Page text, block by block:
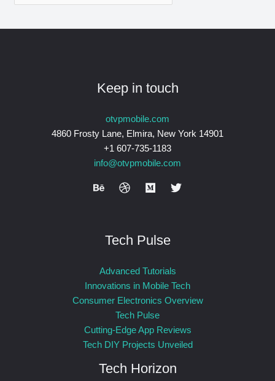
Keep in touch
otvpmobile.com
4860 Frosty Lane, Elmira, New York 14901
+1 607-735-1183
info@otvpmobile.com
Tech Pulse
Advanced Tutorials
Innovations in Mobile Tech
Consumer Electronics Overview
Tech Pulse
Cutting-Edge App Reviews
Tech DIY Projects Unveiled
Tech Horizon